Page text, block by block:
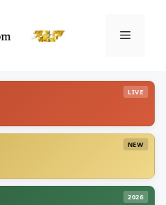
Menu
LIVE
NEW
2026